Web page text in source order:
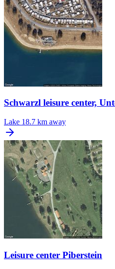
Schwarzl leisure center,
Lake 18.7 km away
Leisure center Piberstein